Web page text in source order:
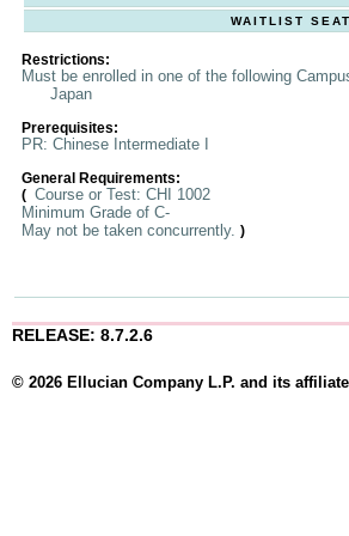
WAITLIST
Restrictions:
Must be enrolled in one of the following
Japan
Prerequisites:
PR: Chinese Intermediate I
General Requirements:
( Course or Test: CHI 1002
Minimum Grade of C-
May not be taken concurrently. )
RELEASE: 8.7.2.6
© 2026 Ellucian Company L.P. and its